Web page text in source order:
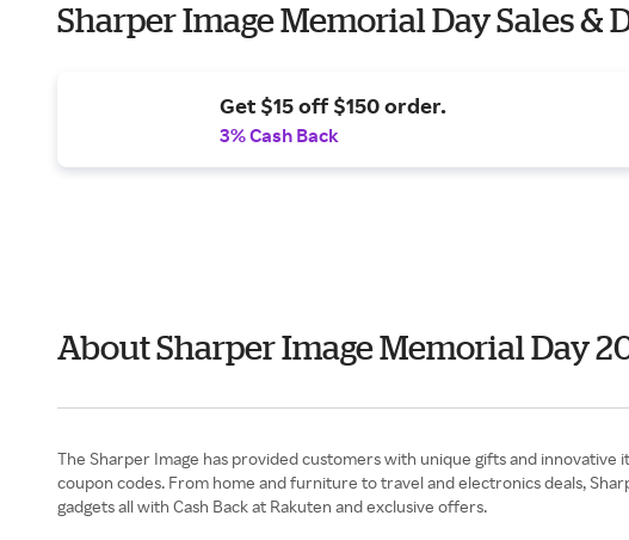
Sharper Image Memorial Day Sales &
Get $15 off $150 order.
3% Cash Back
About Sharper Image Memorial Day
The Sharper Image has provided customers with unique gifts and innovative
coupon codes. From home and furniture to travel and electronics deals,
gadgets all with Cash Back at Rakuten and exclusive offers.